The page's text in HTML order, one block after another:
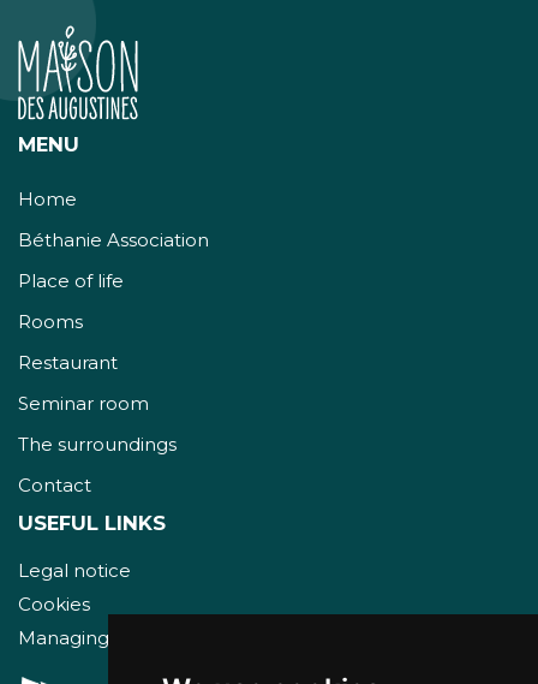
MENU
Home
Béthanie Association
Place of life
Rooms
Restaurant
Seminar room
The surroundings
Contact
USEFUL LINKS
Legal notice
Cookies
Managing cookies